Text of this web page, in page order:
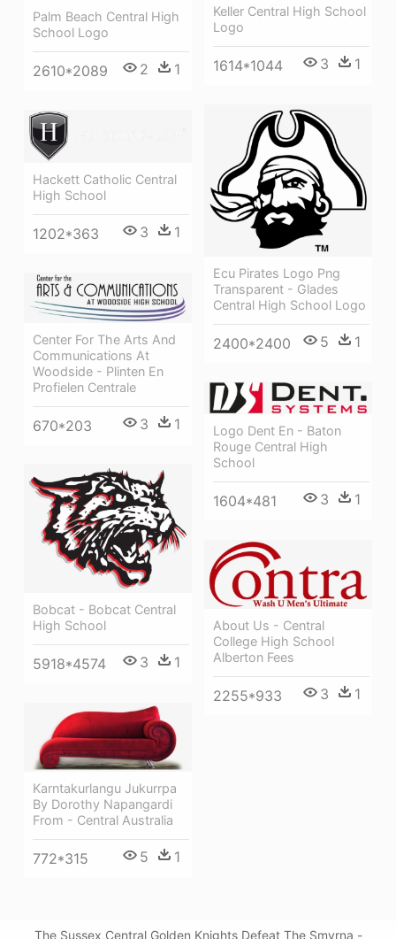
Palm Beach Central High
School Logo
2610*2089 2 1
Keller Central High School
Logo
1614*1044 3 1
Ecu Pirates Logo Png
Transparent - Glades
Central High School Logo
2400*2400 5 1
Hackett Catholic Central
High School
1202*363 3 1
Center For The Arts And
Communications At
Woodside - Plinten En
Profielen Centrale
670*203 3 1
Logo Dent En - Baton
Rouge Central High
School
1604*481 3 1
Bobcat - Bobcat Central
High School
5918*4574 3 1
About Us - Central
College High School
Alberton Fees
2255*933 3 1
Karntakurlangu Jukurrpa
By Dorothy Napangardi
From - Central Australia
772*315 5 1
The Sussex Central Golden Knights Defeat The Smyrna -